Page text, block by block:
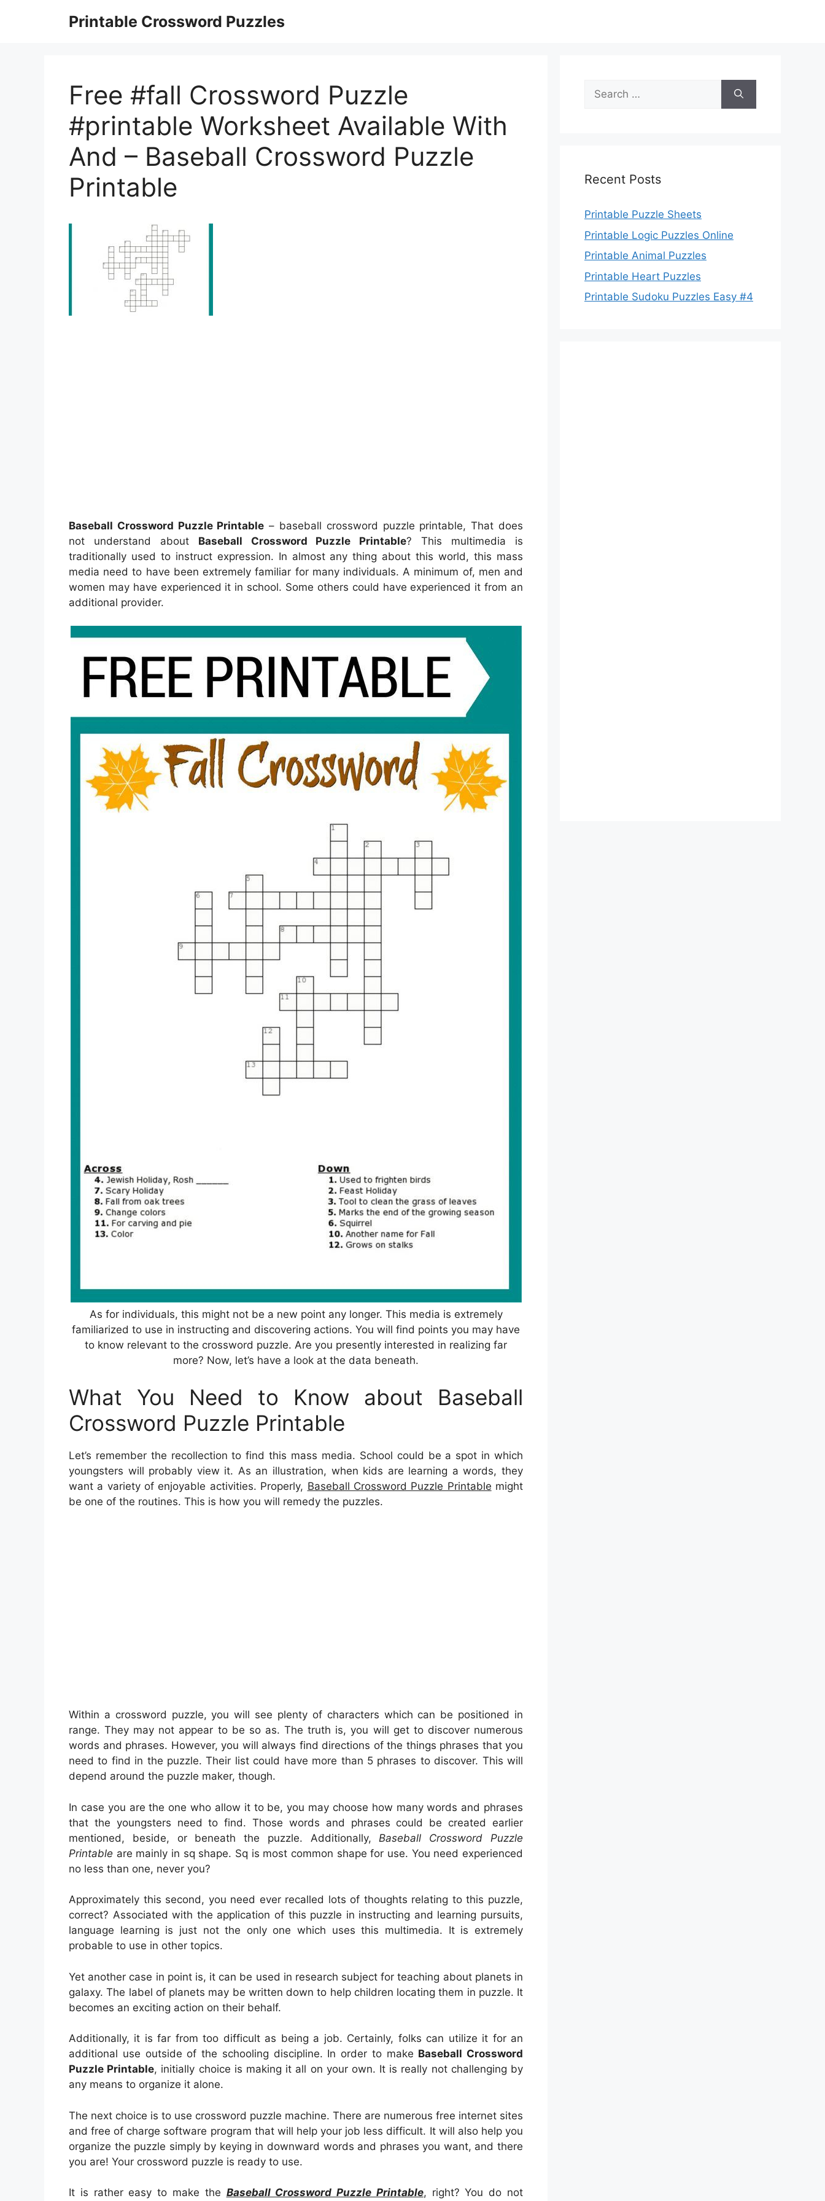
Printable Crossword Puzzles
Free #fall Crossword Puzzle
#printable Worksheet Available With
And – Baseball Crossword Puzzle
Printable
Baseball Crossword Puzzle Printable – baseball crossword puzzle printable, That does
not understand about Baseball Crossword Puzzle Printable? This multimedia is
traditionally used to instruct expression. In almost any thing about this world, this mass
media need to have been extremely familiar for many individuals. A minimum of, men and
women may have experienced it in school. Some others could have experienced it from an
additional provider.
As for individuals, this might not be a new point any longer. This media is extremely
familiarized to use in instructing and discovering actions. You will find points you may have
to know relevant to the crossword puzzle. Are you presently interested in realizing far
more? Now, let’s have a look at the data beneath.
What You Need to Know about Baseball
Crossword Puzzle Printable
Let’s remember the recollection to find this mass media. School could be a spot in which
youngsters will probably view it. As an illustration, when kids are learning a words, they
want a variety of enjoyable activities. Properly, Baseball Crossword Puzzle Printable might
be one of the routines. This is how you will remedy the puzzles.
Within a crossword puzzle, you will see plenty of characters which can be positioned in
range. They may not appear to be so as. The truth is, you will get to discover numerous
words and phrases. However, you will always find directions of the things phrases that you
need to find in the puzzle. Their list could have more than 5 phrases to discover. This will
depend around the puzzle maker, though.
In case you are the one who allow it to be, you may choose how many words and phrases
that the youngsters need to find. Those words and phrases could be created earlier
mentioned, beside, or beneath the puzzle. Additionally, Baseball Crossword Puzzle
Printable are mainly in sq shape. Sq is most common shape for use. You need experienced
no less than one, never you?
Approximately this second, you need ever recalled lots of thoughts relating to this puzzle,
correct? Associated with the application of this puzzle in instructing and learning pursuits,
language learning is just not the only one which uses this multimedia. It is extremely
probable to use in other topics.
Yet another case in point is, it can be used in research subject for teaching about planets in
galaxy. The label of planets may be written down to help children locating them in puzzle. It
becomes an exciting action on their behalf.
Additionally, it is far from too difficult as being a job. Certainly, folks can utilize it for an
additional use outside of the schooling discipline. In order to make Baseball Crossword
Puzzle Printable, initially choice is making it all on your own. It is really not challenging by
any means to organize it alone.
The next choice is to use crossword puzzle machine. There are numerous free internet sites
and free of charge software program that will help your job less difficult. It will also help you
organize the puzzle simply by keying in downward words and phrases you want, and there
you are! Your crossword puzzle is ready to use.
It is rather easy to make the Baseball Crossword Puzzle Printable, right? You do not
Search
for:
Recent Posts
Printable Puzzle Sheets
Printable Logic Puzzles Online
Printable Animal Puzzles
Printable Heart Puzzles
Printable Sudoku Puzzles Easy #4